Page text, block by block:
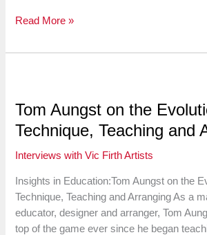
vf
LIVE
&
Mark
Read More »
Tom Aungst on the
Technique, Teaching and
Interviews with Vic Firth Artists
Insights in Education:Tom Aungst on the
Technique, Teaching and Arranging As a
educator, designer and arranger, Tom
top of the game ever since he began